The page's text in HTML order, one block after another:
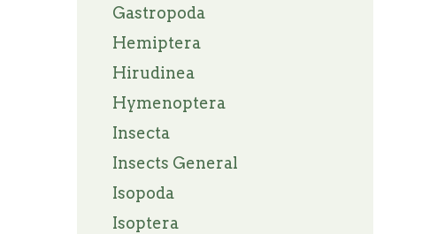
Gastropoda
Hemiptera
Hirudinea
Hymenoptera
Insecta
Insects General
Isopoda
Isoptera